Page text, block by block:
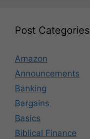
Post Categories
Amazon
Announcements
Banking
Bargains
Basics
Biblical Finance